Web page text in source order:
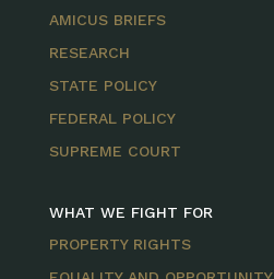
AMICUS BRIEFS
RESEARCH
STATE POLICY
FEDERAL POLICY
SUPREME COURT
WHAT WE FIGHT FOR
PROPERTY RIGHTS